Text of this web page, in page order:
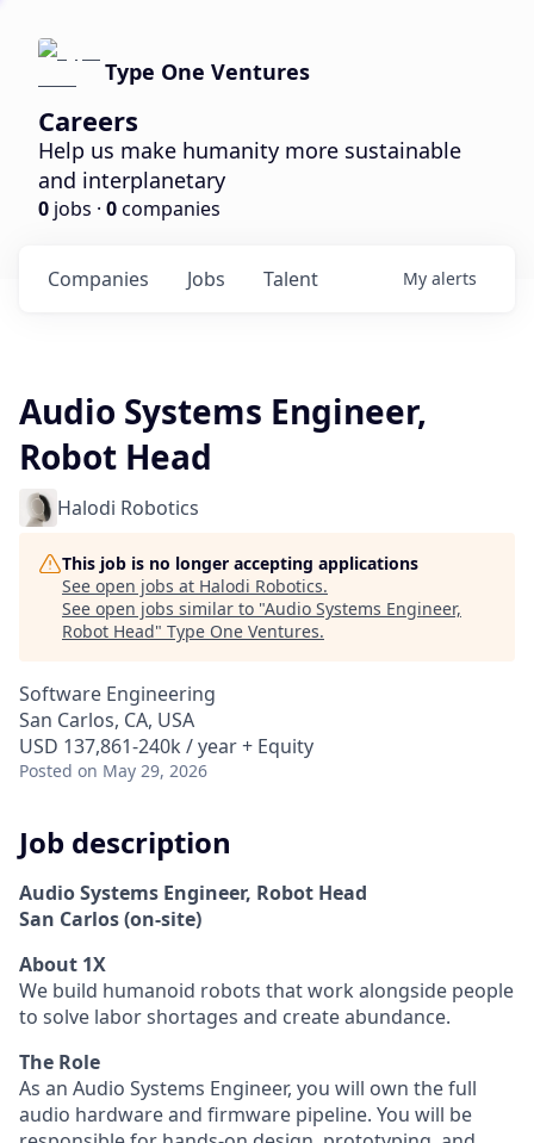
Type One Ventures
Careers
Help us make humanity more sustainable
and interplanetary
0 jobs · 0companies
Jobs
Companies Talent My alerts
Audio Systems Engineer,
Robot Head
Halodi Robotics
This job is no longer accepting applications
See open jobs at Halodi Robotics.
See open jobs similar to "Audio Systems Engineer,
Robot Head" Type One Ventures.
Software Engineering
San Carlos, CA, USA
USD 137,861-240k / year + Equity
Posted on May 29, 2026
Job description
Audio Systems Engineer, Robot Head
San Carlos (on-site)
About 1X
We build humanoid robots that work alongside people
to solve labor shortages and create abundance.
The Role
As an Audio Systems Engineer, you will own the full
audio hardware and firmware pipeline. You will be